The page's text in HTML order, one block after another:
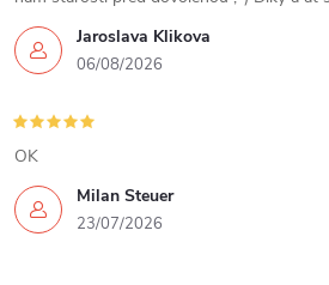
o
l
s
Jaroslava Klikova
06/08/2026
Milan Steuer
23/07/2026
OK